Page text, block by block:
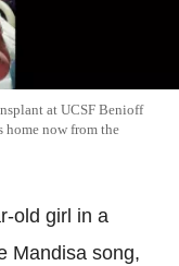
at UCSF Benioff
home now from the
old girl in a
Mandisa song,